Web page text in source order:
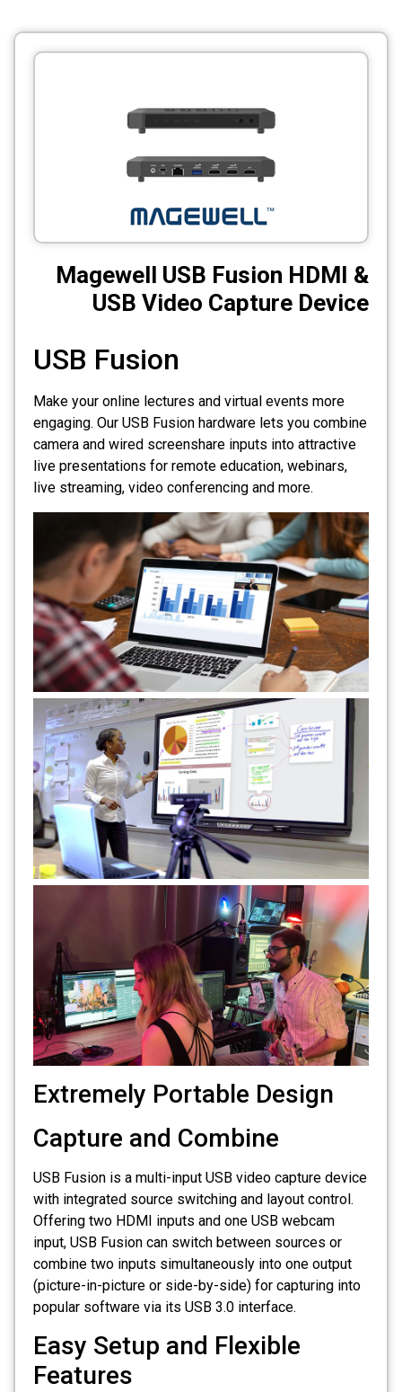
Visualizer
AV over IP
CCTV
Magewell USB Fusion HDMI &
USB Video Capture Device
USB Fusion
Make your online lectures and virtual events more
engaging. Our USB Fusion hardware lets you combine
camera and wired screenshare inputs into attractive
live presentations for remote education, webinars,
live streaming, video conferencing and more.
Extremely Portable Design
Capture and Combine
USB Fusion is a multi-input USB video capture device
with integrated source switching and layout control.
Offering two HDMI inputs and one USB webcam
input, USB Fusion can switch between sources or
combine two inputs simultaneously into one output
(picture-in-picture or side-by-side) for capturing into
popular software via its USB 3.0 interface.
Easy Setup and Flexible
Features